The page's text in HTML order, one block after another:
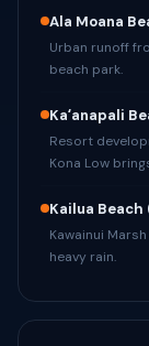
Ala Moana
Urban runoff
beach park.
Kaʻanapali
Resort
Kona Low
Kailua Beach
Kawainui
heavy rain.